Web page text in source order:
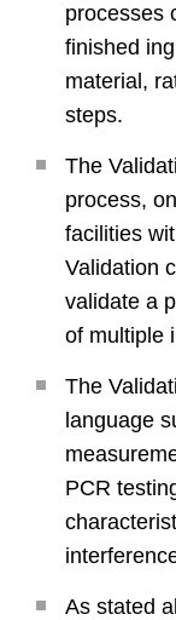
processes
finished
material,
steps.
The
process,
facilities
Validation
validate a
of multiple
The
language
PCR
As stated